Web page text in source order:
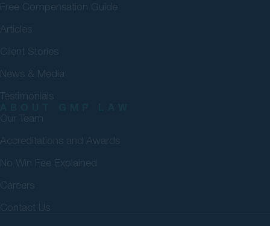
Free Compensation Guide
Articles
Client Stories
News & Media
Testimonials
Our Team
Accreditations and Awards
No Win Fee Explained
Careers
Contact Us